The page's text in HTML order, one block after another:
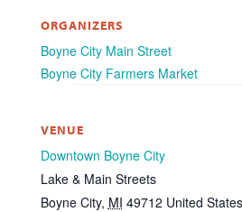
ORGANIZERS
Boyne City Main Street
Boyne City Farmers Market
VENUE
Downtown Boyne City
Lake & Main Streets
Boyne City, MI 49712 United States